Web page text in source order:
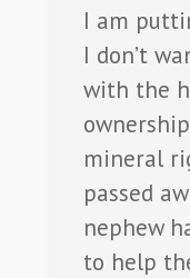
I am
I don’t
with the
mineral
passed
nephew
to help